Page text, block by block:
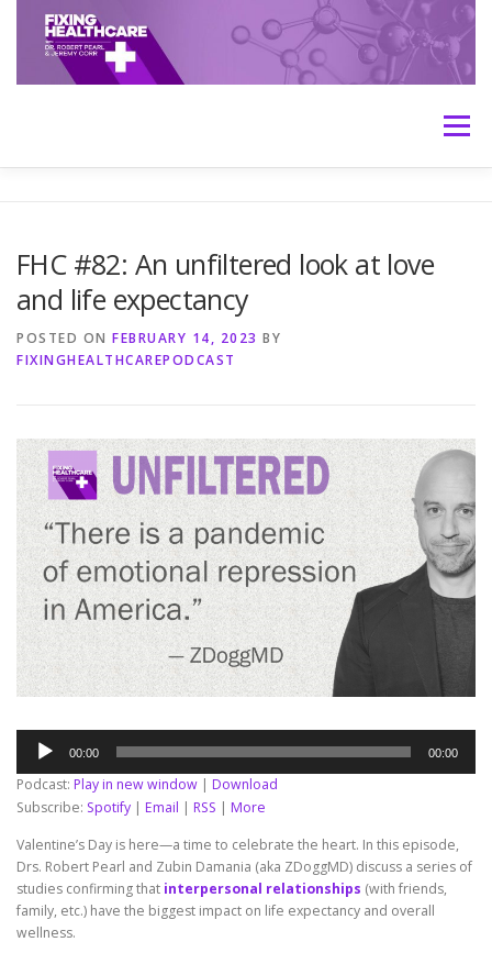
content
Menu
TRANSCRIPTS CONTACT
FHC #82: An unfiltered look at love
and life expectancy
POSTED ON FEBRUARY 14, 2023 BY
FIXINGHEALTHCAREPODCAST
Audio
Player
00:00 00:00
Podcast: Play in new window
Download
Subscribe: Spotify Email RSS
More
Valentine’s Day is here—a time to celebrate the heart. In this episode,
Drs. Robert Pearl and Zubin Damania (aka ZDoggMD) discuss a series of
studies confirming that interpersonal relationships (with friends,
family, etc.) have the biggest impact on life expectancy and overall
wellness.